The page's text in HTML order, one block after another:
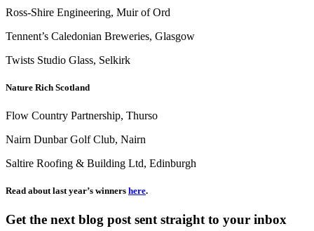
Ross-Shire Engineering, Muir of Ord
Tennent’s Caledonian Breweries, Glasgow
Twists Studio Glass, Selkirk
Nature Rich Scotland
Flow Country Partnership, Thurso
Nairn Dunbar Golf Club, Nairn
Saltire Roofing & Building Ltd, Edinburgh
Read about last year’s winners here.
Get the next blog post sent straight to your inbox